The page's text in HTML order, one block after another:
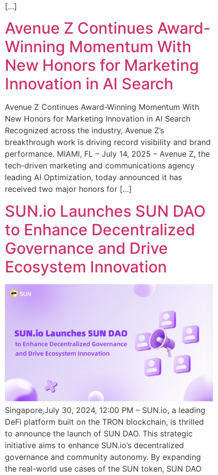
[…]
Avenue Z Continues Award-
Winning Momentum With
New Honors for Marketing
Innovation in AI Search
Avenue Z Continues Award-Winning Momentum With
New Honors for Marketing Innovation in AI Search
Recognized across the industry, Avenue Z’s
breakthrough work is driving record visibility and brand
performance. MIAMI, FL – July 14, 2025 – Avenue Z, the
tech-driven marketing and communications agency
leading AI Optimization, today announced it has
received two major honors for […]
SUN.io Launches SUN DAO
to Enhance Decentralized
Governance and Drive
Ecosystem Innovation
Singapore,July 30, 2024, 12:00 PM – SUN.io, a leading
DeFi platform built on the TRON blockchain, is thrilled
to announce the launch of SUN DAO. This strategic
initiative aims to enhance SUN.io’s decentralized
governance and community autonomy. By expanding
the real-world use cases of the SUN token, SUN DAO